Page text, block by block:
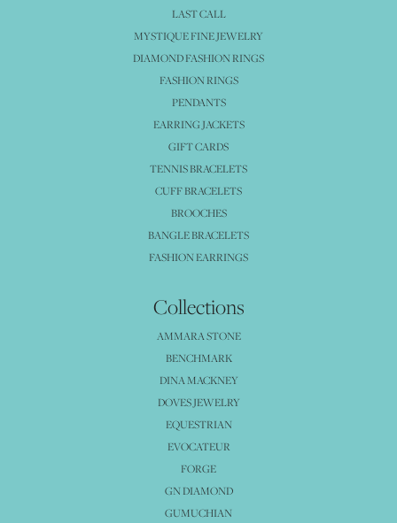
LAST CALL
MYSTIQUE FINE JEWELRY
DIAMOND FASHION RINGS
FASHION RINGS
PENDANTS
EARRING JACKETS
GIFT CARDS
TENNIS BRACELETS
CUFF BRACELETS
BROOCHES
BANGLE BRACELETS
FASHION EARRINGS
Collections
AMMARA STONE
BENCHMARK
DINA MACKNEY
DOVES JEWELRY
EQUESTRIAN
EVOCATEUR
FORGE
GN DIAMOND
GUMUCHIAN